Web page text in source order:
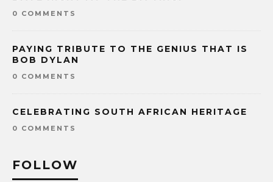
0 COMMENTS
PAYING TRIBUTE TO THE GENIUS THAT IS
BOB DYLAN
0 COMMENTS
CELEBRATING SOUTH AFRICAN HERITAGE
0 COMMENTS
FOLLOW